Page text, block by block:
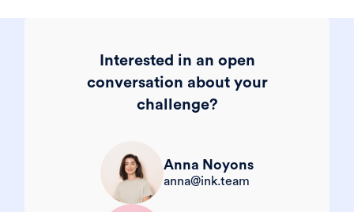
Interested in an open
conversation about your
challenge?
Anna Noyons
anna@ink.team